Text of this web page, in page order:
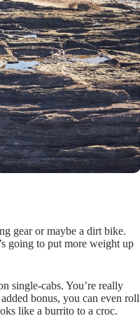
gear or maybe a dirt bike.
going to put more weight up
single-cabs. You’re really
bonus, you can even roll
like a burrito to a croc.